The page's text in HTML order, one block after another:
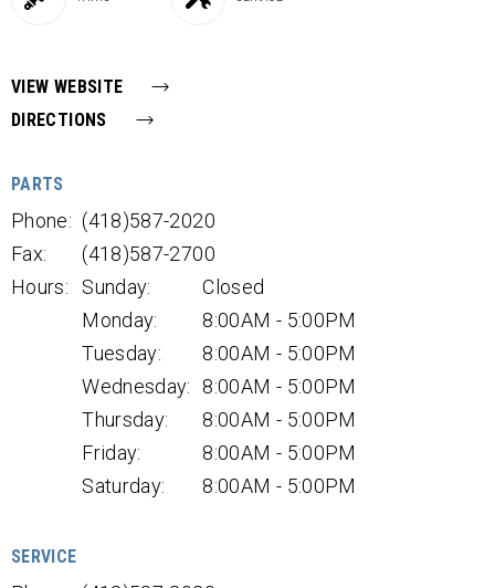
VIEW WEBSITE
DIRECTIONS
PARTS
Phone: (418)587-2020
Fax:
(418)587-2700
Hours:
Sunday:
Closed
Monday:
8:00AM - 5:00PM
Tuesday:
8:00AM - 5:00PM
Wednesday:
8:00AM - 5:00PM
Thursday:
8:00AM - 5:00PM
Friday:
8:00AM - 5:00PM
Saturday:
8:00AM - 5:00PM
SERVICE